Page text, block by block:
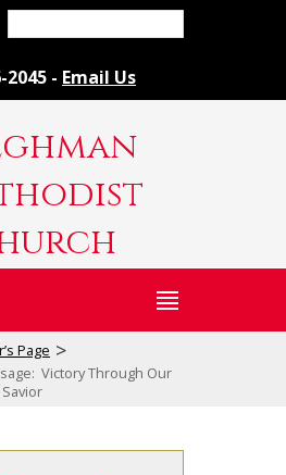
2045 - Email Us
Page >
Victory Through Our